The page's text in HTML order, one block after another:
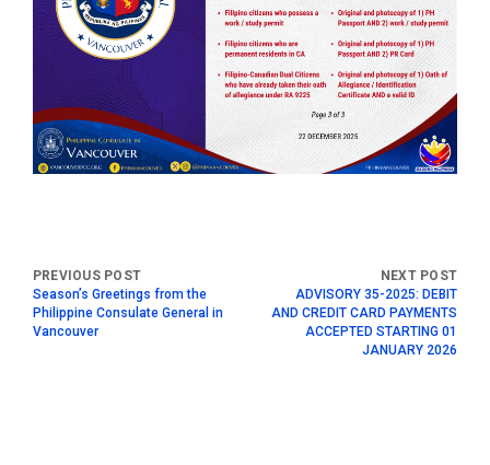
Season’s Greetings from the
Philippine Consulate General in
Vancouver
ADVISORY 35-2025: DEBIT
AND CREDIT CARD PAYMENTS
ACCEPTED STARTING 01
JANUARY 2026